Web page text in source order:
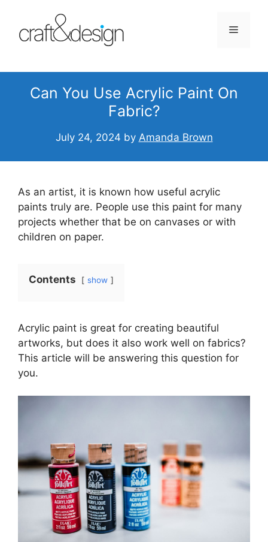
content
Menu
Can You Use Acrylic Paint On
Fabric?
July 24, 2024 by Amanda Brown
As an artist, it is known how useful acrylic
paints truly are. People use this paint for many
projects whether that be on canvases or with
children on paper.
Contents show
Acrylic paint is great for creating beautiful
artworks, but does it also work well on fabrics?
This article will be answering this question for
you.